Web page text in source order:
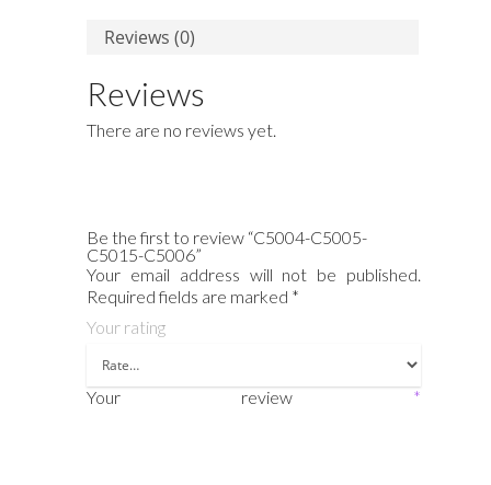
Reviews (0)
Reviews
There are no reviews yet.
Be the first to review “C5004-C5005-
C5015-C5006”
Your email address will not be published.
Required fields are marked *
Your rating
Your review *